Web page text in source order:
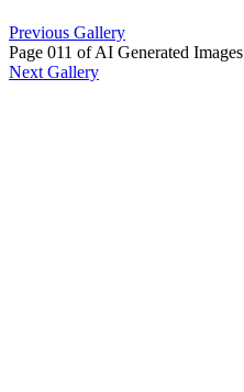
Previous Gallery
Page 011 of AI Generated Images
Next Gallery